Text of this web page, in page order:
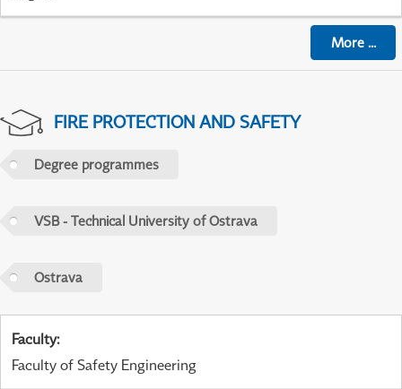
More...
FIRE PROTECTION AND SAFETY
Degree programmes
VSB - Technical University of Ostrava
Ostrava
Faculty:
Faculty of Safety Engineering